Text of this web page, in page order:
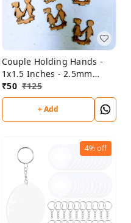
Couple Holding Hands -
1x1.5 Inches - 2.5mm
Thickness - Set Of 5 Pce
₹50 ₹125
+ Add
4%off